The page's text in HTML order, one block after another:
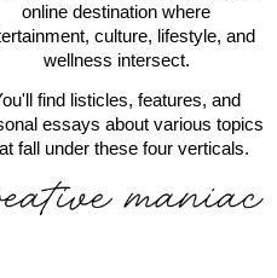
online destination where
culture, lifestyle, and
wellness intersect.
find listicles, features, and
essays about various topics
fall under these four verticals.